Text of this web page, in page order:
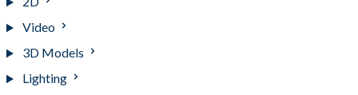
Video
3D Models
Lighting